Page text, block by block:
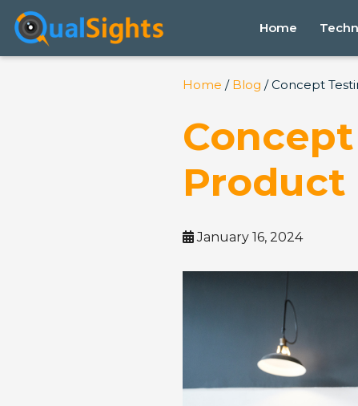
Skip
content
Home
Home / Blog / Concept
January 16, 2024